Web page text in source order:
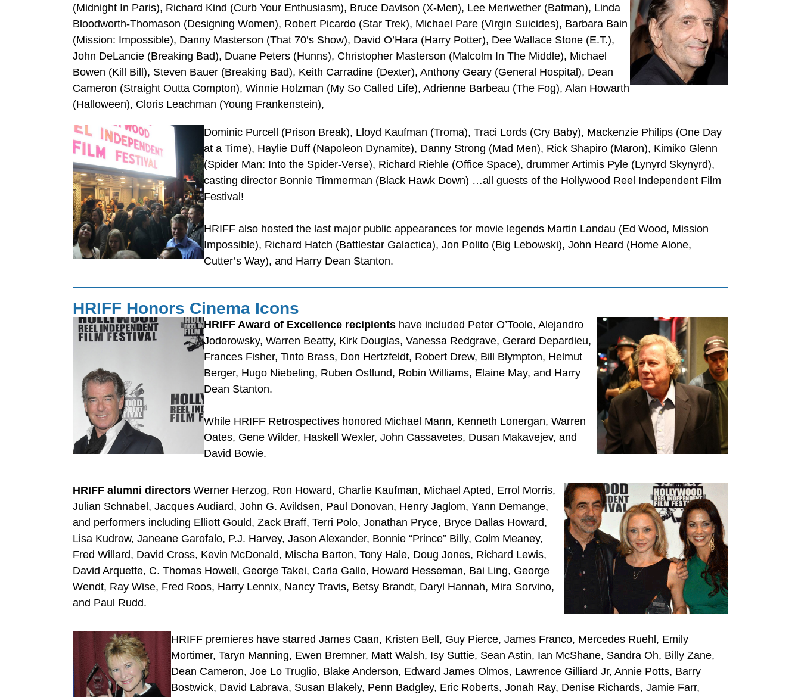
(Midnight In Paris), Richard Kind (Curb Your Enthusiasm), Bruce Davison (X-Men), Lee Meriwether (Batman), Linda
Bloodworth-Thomason (Designing Women), Robert Picardo (Star Trek), Michael Pare (Virgin Suicides), Barbara Bain
(Mission: Impossible), Danny Masterson (That 70’s Show), David O’Hara (Harry Potter), Dee Wallace Stone (E.T.),
John DeLancie (Breaking Bad), Duane Peters (Hunns), Christopher Masterson (Malcolm In The Middle), Michael
Bowen (Kill Bill), Steven Bauer (Breaking Bad), Keith Carradine (Dexter), Anthony Geary (General Hospital), Dean
Cameron (Straight Outta Compton), Winnie Holzman (My So Called Life), Adrienne Barbeau (The Fog), Alan Howarth
(Halloween), Cloris Leachman (Young Frankenstein),
Dominic Purcell (Prison Break), Lloyd Kaufman (Troma), Traci Lords (Cry Baby), Mackenzie Philips (One Day
at a Time), Haylie Duff (Napoleon Dynamite), Danny Strong (Mad Men), Rick Shapiro (Maron), Kimiko Glenn
(Spider Man: Into the Spider-Verse), Richard Riehle (Office Space), drummer Artimis Pyle (Lynyrd Skynyrd),
casting director Bonnie Timmerman (Black Hawk Down) …all guests of the Hollywood Reel Independent Film
Festival!
HRIFF also hosted the last major public appearances for movie legends Martin Landau (Ed Wood, Mission
Impossible), Richard Hatch (Battlestar Galactica), Jon Polito (Big Lebowski), John Heard (Home Alone,
Cutter’s Way), and Harry Dean Stanton.
HRIFF Honors Cinema Icons
HRIFF Award of Excellence recipients have included Peter O’Toole, Alejandro
Jodorowsky, Warren Beatty, Kirk Douglas, Vanessa Redgrave, Gerard Depardieu,
Frances Fisher, Tinto Brass, Don Hertzfeldt, Robert Drew, Bill Blympton, Helmut
Berger, Hugo Niebeling, Ruben Ostlund, Robin Williams, Elaine May, and Harry
Dean Stanton.
While HRIFF Retrospectives honored Michael Mann, Kenneth Lonergan, Warren
Oates, Gene Wilder, Haskell Wexler, John Cassavetes, Dusan Makavejev, and
David Bowie.
HRIFF alumni directors Werner Herzog, Ron Howard, Charlie Kaufman, Michael Apted, Errol Morris,
Julian Schnabel, Jacques Audiard, John G. Avildsen, Paul Donovan, Henry Jaglom, Yann Demange,
and performers including Elliott Gould, Zack Braff, Terri Polo, Jonathan Pryce, Bryce Dallas Howard,
Lisa Kudrow, Janeane Garofalo, P.J. Harvey, Jason Alexander, Bonnie “Prince” Billy, Colm Meaney,
Fred Willard, David Cross, Kevin McDonald, Mischa Barton, Tony Hale, Doug Jones, Richard Lewis,
David Arquette, C. Thomas Howell, George Takei, Carla Gallo, Howard Hesseman, Bai Ling, George
Wendt, Ray Wise, Fred Roos, Harry Lennix, Nancy Travis, Betsy Brandt, Daryl Hannah, Mira Sorvino,
and Paul Rudd.
HRIFF premieres have starred James Caan, Kristen Bell, Guy Pierce, James Franco, Mercedes Ruehl, Emily
Mortimer, Taryn Manning, Ewen Bremner, Matt Walsh, Isy Suttie, Sean Astin, Ian McShane, Sandra Oh, Billy Zane,
Dean Cameron, Joe Lo Truglio, Blake Anderson, Edward James Olmos, Lawrence Gilliard Jr, Annie Potts, Barry
Bostwick, David Labrava, Susan Blakely, Penn Badgley, Eric Roberts, Jonah Ray, Denise Richards, Jamie Farr,